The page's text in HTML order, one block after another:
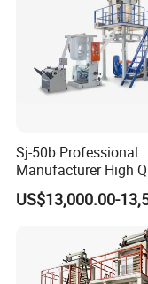
Sj-50b Professional
Manufacturer High
Biodegradable Film
Machine
US$13,000.00-